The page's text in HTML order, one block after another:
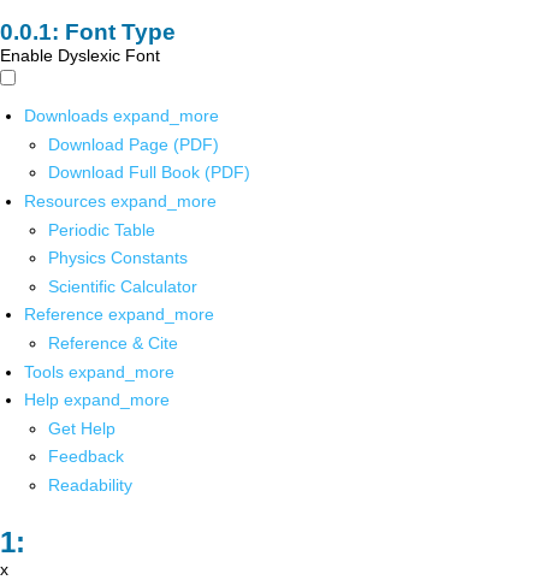
Font Type
Enable Dyslexic Font
Downloads expand_more
Download Page (PDF)
Download Full Book (PDF)
Resources expand_more
Periodic Table
Physics Constants
Scientific Calculator
Reference expand_more
Reference & Cite
Tools expand_more
Help expand_more
Get Help
Feedback
Readability
x